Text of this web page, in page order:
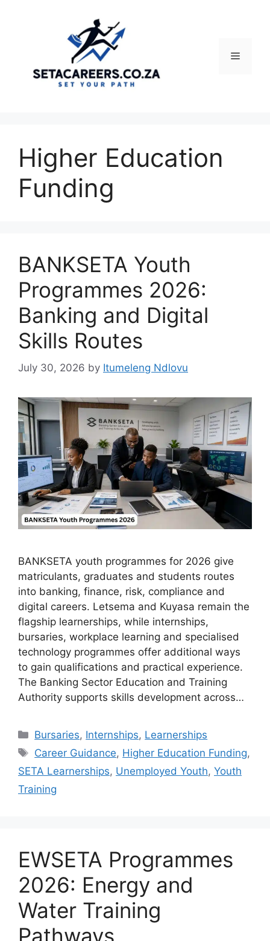
Menu
Higher Education
Funding
BANKSETA Youth
Programmes 2026:
Banking and Digital
Skills Routes
July 30, 2026 by Itumeleng Ndlovu
BANKSETA youth programmes for 2026 give
matriculants, graduates and students routes
into banking, finance, risk, compliance and
digital careers. Letsema and Kuyasa remain the
flagship learnerships, while internships,
bursaries, workplace learning and specialised
technology programmes offer additional ways
to gain qualifications and practical experience.
The Banking Sector Education and Training
Authority supports skills development across…
Categories
Bursaries, Internships, Learnerships
Tags
Career Guidance, Higher Education Funding,
SETA Learnerships, Unemployed Youth, Youth
Training
EWSETA Programmes
2026: Energy and
Water Training
Pathways